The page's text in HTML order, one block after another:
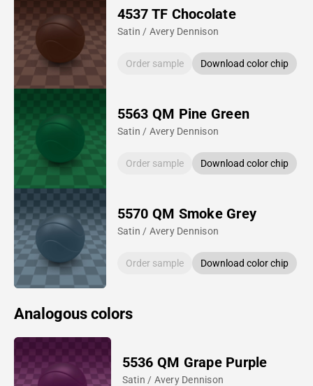
4537 TF Chocolate
Satin / Avery Dennison
Order sample Download color chip
5563 QM Pine Green
Satin / Avery Dennison
Order sample Download color chip
5570 QM Smoke Grey
Satin / Avery Dennison
Order sample Download color chip
Analogous colors
5536 QM Grape Purple
Satin / Avery Dennison